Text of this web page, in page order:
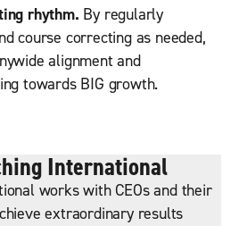
rhythm. By regularly
course correcting as needed,
alignment and
towards BIG growth.
International
works with CEOs and their
extraordinary results